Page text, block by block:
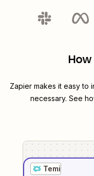
Zapier makes it easy to
necessary. See
Temi